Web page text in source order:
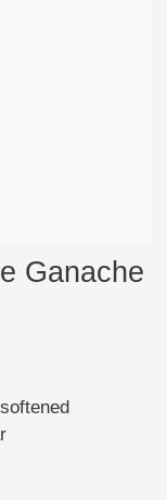
Ganache